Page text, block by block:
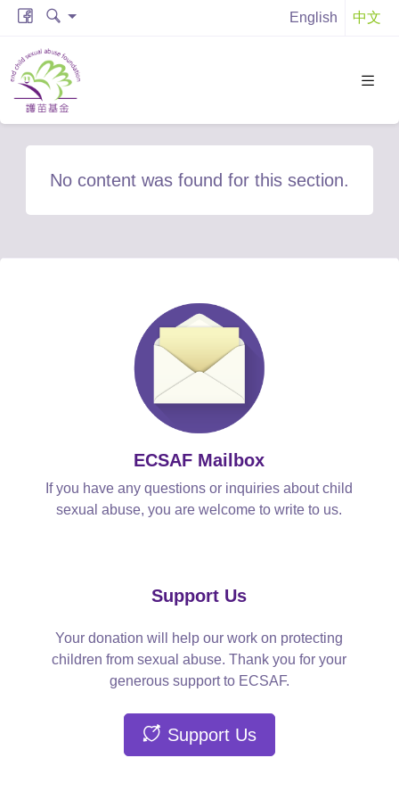
English 中文
No content was found for this section.
ECSAF Mailbox
If you have any questions or inquiries about child
sexual abuse, you are welcome to write to us.
Support Us
Your donation will help our work on protecting
children from sexual abuse. Thank you for your
generous support to ECSAF.
Support Us